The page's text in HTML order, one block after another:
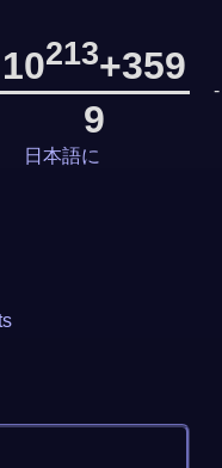
10213+359
9
-
日本語に